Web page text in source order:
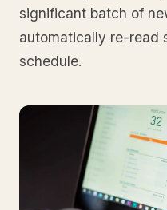
significant batch of
automatically re-read
schedule.